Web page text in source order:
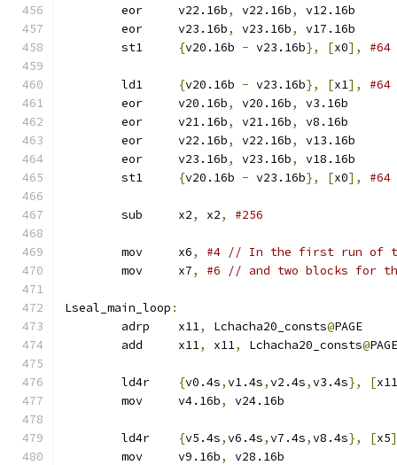
	eor	v22.16b
, v22.16b,
v12.16b
	eor	v23.16b
, v23.16b,
v17.16b
{v20.16b - v23.16b}, [x0], #64
{v20.16b - v23.16b}, [x1],
#64
	eor	v20.16b
, v20.16b,
v3.16b
	eor	v21.16b
, v21.16b,
v8.16b
	eor	v22.16b
, v22.16b,
v13.16b
	eor	v23.16b
, v23.16b,
v18.16b
{v20.16b - v23.16b}, [x0], #64
	sub	x2
, x2, #256
	mov	x6
,
#4 // In the first run of
	mov	x7
, #6 // and two blocks for
Lseal_main_loop :
	adrp	x11
, Lchacha20_consts@PAGE
	add	x11
, x11, Lchacha20_consts@
{v0.4s,v1.4s,v2.4s,v3.4s}, [x11
	mov	v4.16b
, v24.16b
{v5.4s,v6.4s,v7.4s,v8.4s}, [x5
	mov	v9.16b
, v28.16b